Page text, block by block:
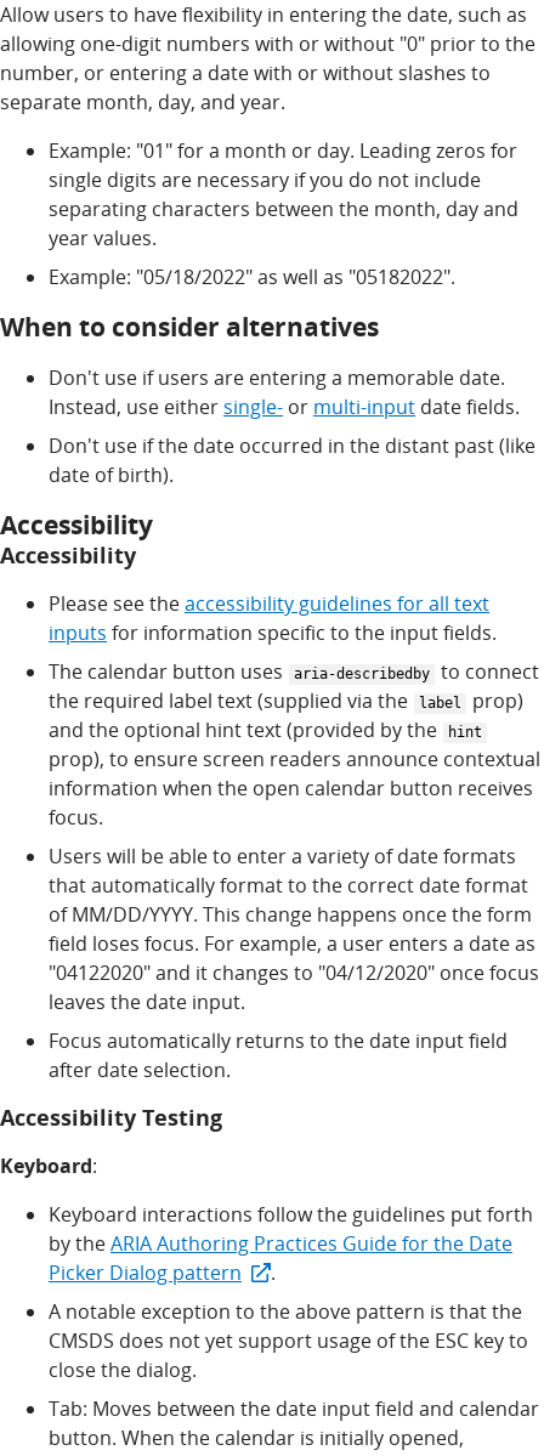
Allow users to have flexibility in entering the date, such as
allowing one-digit numbers with or without "0" prior to the
number, or entering a date with or without slashes to
separate month, day, and year.
Example: "01" for a month or day. Leading zeros for
single digits are necessary if you do not include
separating characters between the month, day and
year values.
Example: "05/18/2022" as well as "05182022".
When to consider alternatives
Don't use if users are entering a memorable date.
Instead, use eithersingle- or multi-input date fields.
Don't use if the date occurred in the distant past (like
date of birth).
Accessibility
Accessibility
Please see theaccessibility guidelines for all text
inputs for information specific to the input fields.
The calendar button uses
aria-describedby
to connect
the required label text (supplied via the
label
prop)
and the optional hint text (provided by the
hint
prop), to ensure screen readers announce contextual
information when the open calendar button receives
focus.
Users will be able to enter a variety of date formats
that automatically format to the correct date format
of MM/DD/YYYY. This change happens once the form
field loses focus. For example, a user enters a date as
"04122020" and it changes to "04/12/2020" once focus
leaves the date input.
Focus automatically returns to the date input field
after date selection.
Accessibility Testing
Keyboard:
Keyboard interactions follow the guidelines put forth
by theARIA Authoring Practices Guide for the Date
Picker Dialog pattern
.
A notable exception to the above pattern is that the
CMSDS does not yet support usage of the ESC key to
close the dialog.
Tab: Moves between the date input field and calendar
button. When the calendar is initially opened,